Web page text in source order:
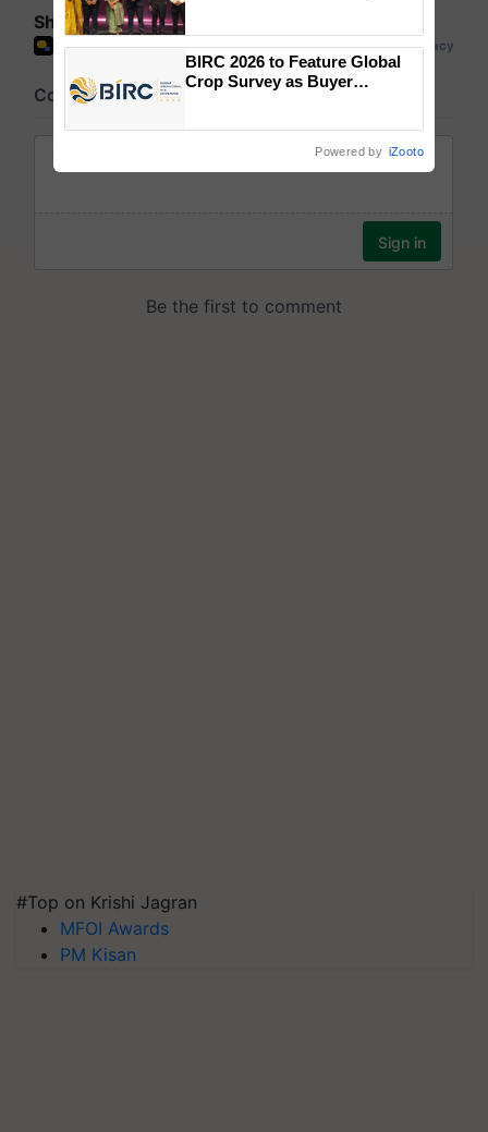
Share your comments
#Top on Krishi Jagran
MFOI Awards
PM Kisan
wins Client of the Year
honours
BIRC 2026 to Feature Global
Crop Survey as Buyer
Powered by iZooto